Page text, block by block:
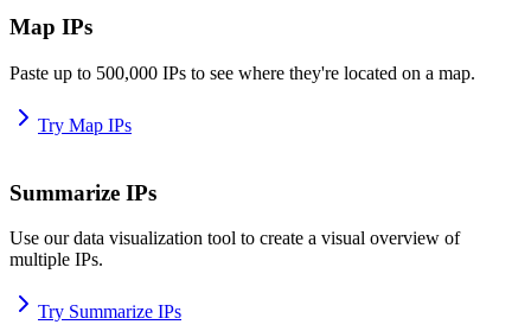
Map IPs
Paste up to 500,000 IPs to see where they're located on a map.
Try Map IPs
Summarize IPs
Use our data visualization tool to create a visual overview of
multiple IPs.
Try Summarize IPs